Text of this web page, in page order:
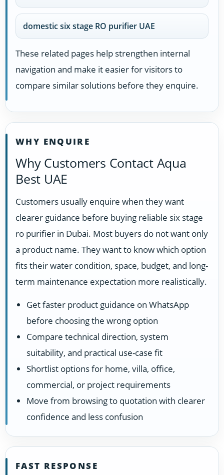
domestic six stage RO purifier UAE
These related pages help strengthen internal
navigation and make it easier for visitors to
compare similar solutions before they enquire.
WHY ENQUIRE
Why Customers Contact Aqua
Best UAE
Customers usually enquire when they want
clearer guidance before buying reliable six stage
ro purifier in Dubai. Most buyers do not want only
a product name. They want to know which option
fits their water condition, space, budget, and long-
term maintenance expectation more realistically.
Get faster product guidance on WhatsApp
before choosing the wrong option
Compare technical direction, system
suitability, and practical use-case fit
Shortlist options for home, villa, office,
commercial, or project requirements
Move from browsing to quotation with clearer
confidence and less confusion
FAST RESPONSE